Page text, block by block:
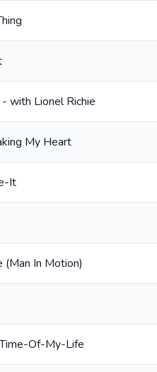
with Lionel Richie
My Heart
It
(Man In Motion)
Of-My-Life